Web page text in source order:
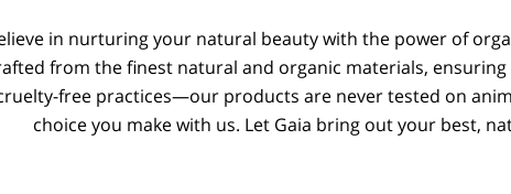
in nurturing your natural beauty with the power of
from the finest natural and organic materials,
free practices—our products are never tested on
choice you make with us. Let Gaia bring out your best,